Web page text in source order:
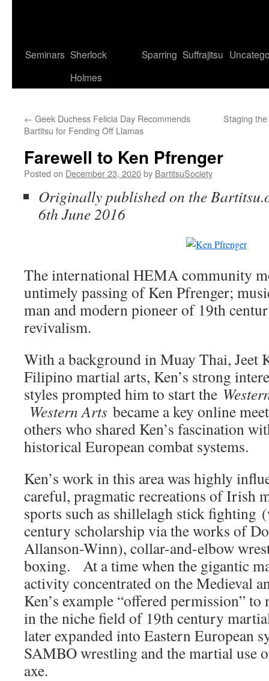
Seminars Sherlock
Holmes
Sparring Suffrajitsu
← Geek Duchess Felicia Day Recommends
Bartitsu for Fending Off Llamas
Staging
Farewell to Ken Pfrenger
Posted on December 23, 2020by BartitsuSociety
Originally published on the
6th June 2016
The international HEMA community
untimely passing of Ken Pfrenger;
man and modern pioneer of 19th
revivalism.
With a background in Muay Thai, Jeet
Filipino martial arts, Ken’s strong
styles prompted him to start the
Western Arts became a key online
others who shared Ken’s fascination
historical European combat systems.
Ken’s work in this area was highly
careful, pragmatic recreations of Irish
sports such as shillelagh stick fighting
century scholarship via the works of
Allanson-Winn), collar-and-elbow
boxing. At a time when the gigantic
activity concentrated on the Medieval
Ken’s example “offered permission”
in the niche field of 19th century
later expanded into Eastern European
SAMBO wrestling and the martial use
axe.